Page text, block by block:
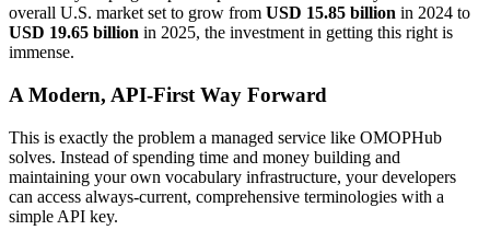
overall U.S. market set to grow from USD 15.85 billion in 2024 to
USD 19.65 billion in 2025, the investment in getting this right is
immense.
A Modern, API-First Way Forward
This is exactly the problem a managed service like OMOPHub
solves. Instead of spending time and money building and
maintaining your own vocabulary infrastructure, your developers
can access always-current, comprehensive terminologies with a
simple API key.